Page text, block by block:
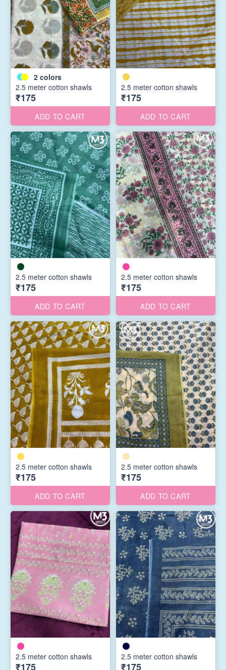
2 colors
2.5 meter cotton shawls
₹175
ADD TO CART
2.5 meter cotton shawls
₹175
ADD TO CART
2.5 meter cotton shawls
₹175
ADD TO CART
2.5 meter cotton shawls
₹175
ADD TO CART
2.5 meter cotton shawls
₹175
ADD TO CART
2.5 meter cotton shawls
₹175
ADD TO CART
2.5 meter cotton shawls
₹175
2.5 meter cotton shawls
₹175